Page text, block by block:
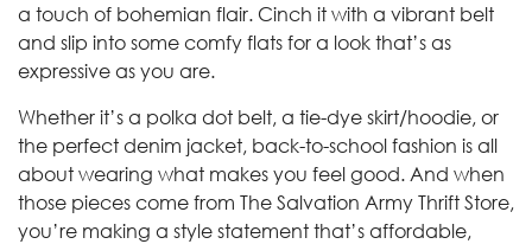
a touch of bohemian flair. Cinch it with a vibrant belt
and slip into some comfy flats for a look that’s as
expressive as you are.
Whether it’s a polka dot belt, a tie-dye skirt/hoodie, or
the perfect denim jacket, back-to-school fashion is all
about wearing what makes you feel good. And when
those pieces come from The Salvation Army Thrift Store,
you’re making a style statement that’s affordable,